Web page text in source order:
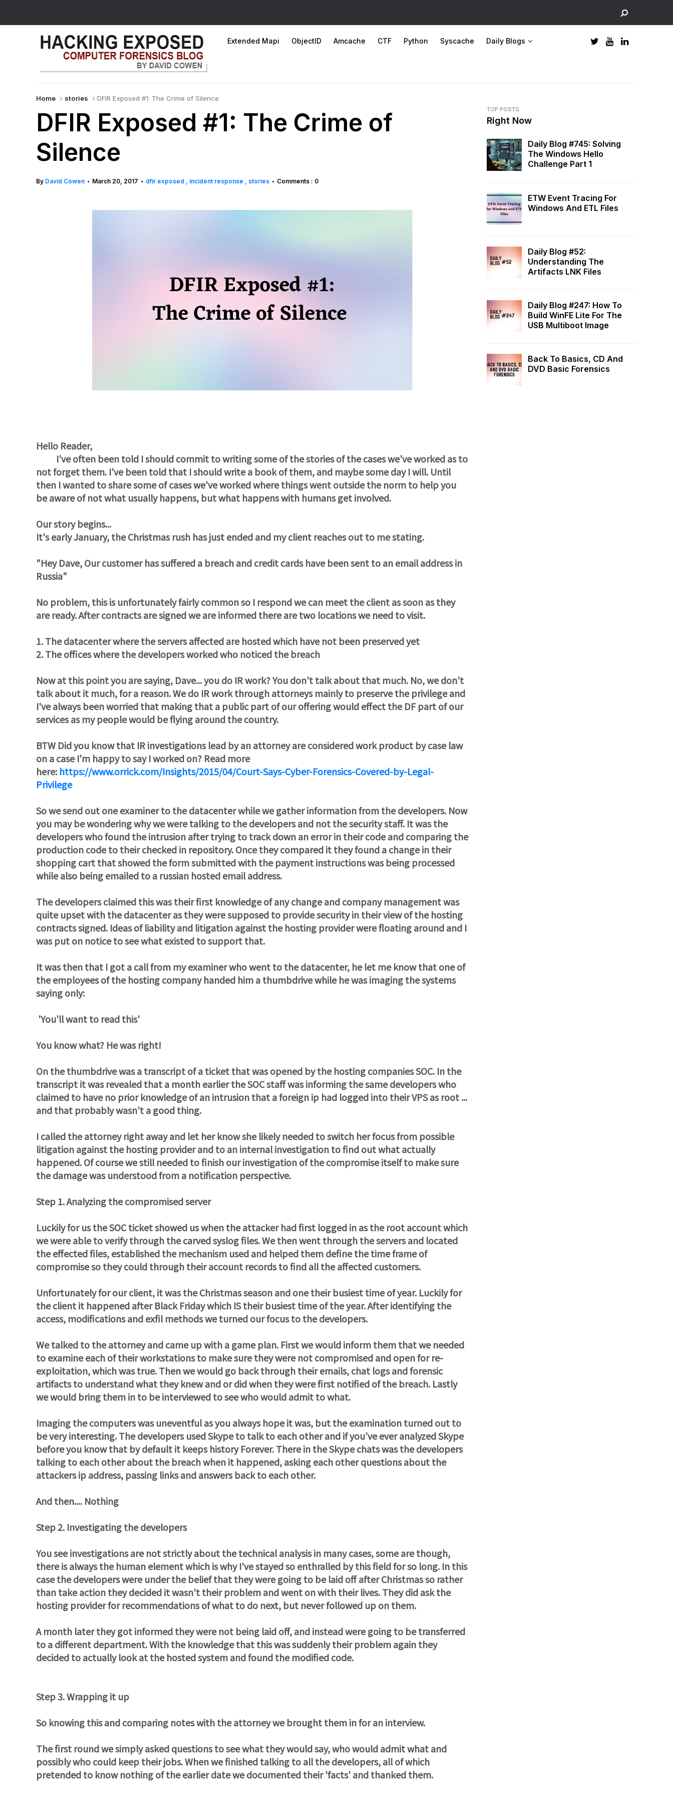
Extended Mapi ObjectID Amcache CTF Python Syscache Daily Blogs
Home stories DFIR Exposed #1: The Crime of Silence
DFIR Exposed #1: The Crime of
Silence
By David Cowen • March 20, 2017 • dfir exposed incident response stories • Comments : 0
Hello Reader,
I've often been told I should commit to writing some of the stories of the cases we've worked as to
not forget them. I've been told that I should write a book of them, and maybe some day I will. Until
then I wanted to share some of cases we've worked where things went outside the norm to help you
be aware of not what usually happens, but what happens with humans get involved.
Our story begins...
It's early January, the Christmas rush has just ended and my client reaches out to me stating.
"Hey Dave, Our customer has suffered a breach and credit cards have been sent to an email address in
Russia"
No problem, this is unfortunately fairly common so I respond we can meet the client as soon as they
are ready. After contracts are signed we are informed there are two locations we need to visit.
1. The datacenter where the servers affected are hosted which have not been preserved yet
2. The offices where the developers worked who noticed the breach
Now at this point you are saying, Dave... you do IR work? You don't talk about that much. No, we don't
talk about it much, for a reason. We do IR work through attorneys mainly to preserve the privilege and
I've always been worried that making that a public part of our offering would effect the DF part of our
services as my people would be flying around the country.
BTW Did you know that IR investigations lead by an attorney are considered work product by case law
on a case I'm happy to say I worked on? Read more
here: https://www.orrick.com/Insights/2015/04/Court-Says-Cyber-Forensics-Covered-by-Legal-
Privilege
So we send out one examiner to the datacenter while we gather information from the developers. Now
you may be wondering why we were talking to the developers and not the security staff. It was the
developers who found the intrusion after trying to track down an error in their code and comparing the
production code to their checked in repository. Once they compared it they found a change in their
shopping cart that showed the form submitted with the payment instructions was being processed
while also being emailed to a russian hosted email address.
The developers claimed this was their first knowledge of any change and company management was
quite upset with the datacenter as they were supposed to provide security in their view of the hosting
contracts signed. Ideas of liability and litigation against the hosting provider were floating around and I
was put on notice to see what existed to support that.
It was then that I got a call from my examiner who went to the datacenter, he let me know that one of
the employees of the hosting company handed him a thumbdrive while he was imaging the systems
saying only:
'You'll want to read this'
You know what? He was right!
On the thumbdrive was a transcript of a ticket that was opened by the hosting companies SOC. In the
transcript it was revealed that a month earlier the SOC staff was informing the same developers who
claimed to have no prior knowledge of an intrusion that a foreign ip had logged into their VPS as root ...
and that probably wasn't a good thing.
I called the attorney right away and let her know she likely needed to switch her focus from possible
litigation against the hosting provider and to an internal investigation to find out what actually
happened. Of course we still needed to finish our investigation of the compromise itself to make sure
the damage was understood from a notification perspective.
Step 1. Analyzing the compromised server
Luckily for us the SOC ticket showed us when the attacker had first logged in as the root account which
we were able to verify through the carved syslog files. We then went through the servers and located
the effected files, established the mechanism used and helped them define the time frame of
compromise so they could through their account records to find all the affected customers.
Unfortunately for our client, it was the Christmas season and one their busiest time of year. Luckily for
the client it happened after Black Friday which IS their busiest time of the year. After identifying the
access, modifications and exfil methods we turned our focus to the developers.
We talked to the attorney and came up with a game plan. First we would inform them that we needed
to examine each of their workstations to make sure they were not compromised and open for re-
exploitation, which was true. Then we would go back through their emails, chat logs and forensic
artifacts to understand what they knew and or did when they were first notified of the breach. Lastly
we would bring them in to be interviewed to see who would admit to what.
Imaging the computers was uneventful as you always hope it was, but the examination turned out to
be very interesting. The developers used Skype to talk to each other and if you've ever analyzed Skype
before you know that by default it keeps history Forever. There in the Skype chats was the developers
talking to each other about the breach when it happened, asking each other questions about the
attackers ip address, passing links and answers back to each other.
And then.... Nothing
Step 2. Investigating the developers
You see investigations are not strictly about the technical analysis in many cases, some are though,
there is always the human element which is why I've stayed so enthralled by this field for so long. In this
case the developers were under the belief that they were going to be laid off after Christmas so rather
than take action they decided it wasn't their problem and went on with their lives. They did ask the
hosting provider for recommendations of what to do next, but never followed up on them.
A month later they got informed they were not being laid off, and instead were going to be transferred
to a different department. With the knowledge that this was suddenly their problem again they
decided to actually look at the hosted system and found the modified code.
Step 3. Wrapping it up
So knowing this and comparing notes with the attorney we brought them in for an interview.
The first round we simply asked questions to see what they would say, who would admit what and
possibly who could keep their jobs. When we finished talking to all the developers, all of which
pretended to know nothing of the earlier date we documented their 'facts' and thanked them.
TOP POSTS
Right Now
Daily Blog #745: Solving
The Windows Hello
Challenge Part 1
ETW Event Tracing For
Windows And ETL Files
Daily Blog #52:
Understanding The
Artifacts LNK Files
Daily Blog #247: How To
Build WinFE Lite For The
USB Multiboot Image
Back To Basics, CD And
DVD Basic Forensics